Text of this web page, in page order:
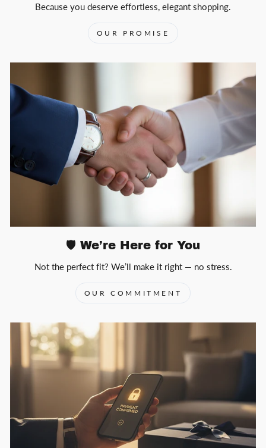
Because you deserve effortless, elegant shopping.
OUR PROMISE
🛡️ We’re Here for You
Not the perfect fit? We’ll make it right — no stress.
OUR COMMITMENT